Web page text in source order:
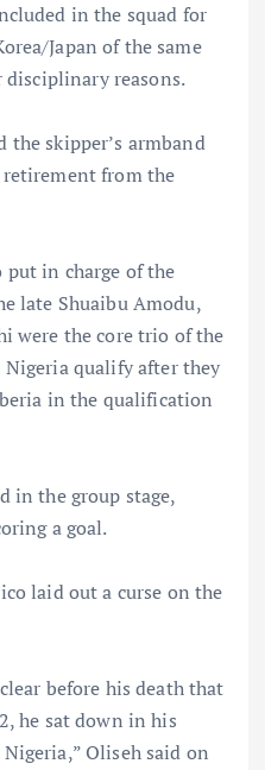
in the squad for
Japan of the same
disciplinary reasons.
the skipper’s armband
from the
put in charge of the
late Shuaibu Amodu,
were the core trio of the
qualify after they
in the qualification
in the group stage,
a goal.
laid out a curse on the
before his death that
he sat down in his
Oliseh said on